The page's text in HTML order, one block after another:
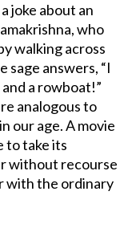
joke about an
who
walking across
sage answers, “I
a rowboat!”
analogous to
our age. A movie
to take its
without recourse
with the ordinary